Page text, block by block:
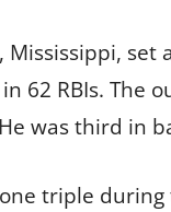
Mississippi,
62 RBIs. The
was third in
triple